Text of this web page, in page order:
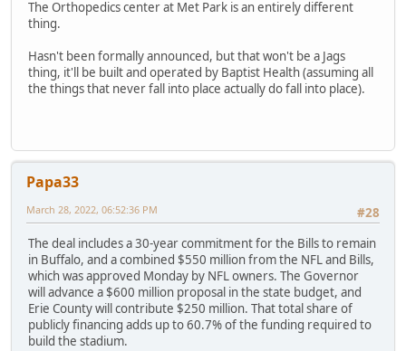
The Orthopedics center at Met Park is an entirely different
thing.
Hasn't been formally announced, but that won't be a Jags
thing, it'll be built and operated by Baptist Health (assuming all
the things that never fall into place actually do fall into place).
Papa33
#28
March 28, 2022, 06:52:36 PM
The deal includes a 30-year commitment for the Bills to remain
in Buffalo, and a combined $550 million from the NFL and Bills,
which was approved Monday by NFL owners. The Governor
will advance a $600 million proposal in the state budget, and
Erie County will contribute $250 million. That total share of
publicly financing adds up to 60.7% of the funding required to
build the stadium.